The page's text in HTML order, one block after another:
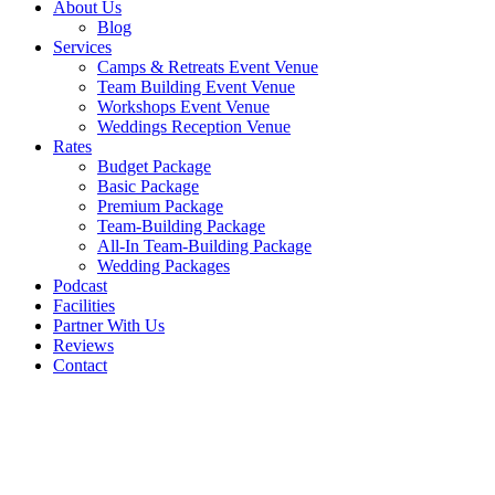
About Us
Blog
Services
Camps & Retreats Event Venue
Team Building Event Venue
Workshops Event Venue
Weddings Reception Venue
Rates
Budget Package
Basic Package
Premium Package
Team-Building Package
All-In Team-Building Package
Wedding Packages
Podcast
Facilities
Partner With Us
Reviews
Contact